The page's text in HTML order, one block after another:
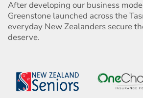
After developing our business
Greenstone launched across the
everyday New Zealanders secure
deserve.